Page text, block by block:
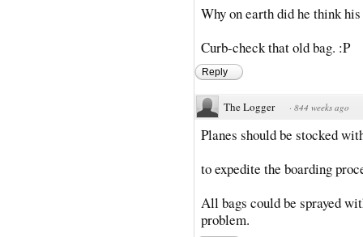
Why on earth did he think
Curb-check that old bag. :P
Reply
The Logger · 844 weeks ago
Planes should be stocked
to expedite the boarding
All bags could be sprayed
problem.